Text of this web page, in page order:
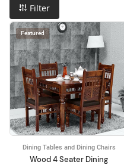
Filter
Featured
Dining Tables and Dining Chairs
Wood 4 Seater Dining